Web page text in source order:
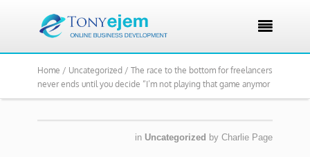

Home / Uncategorized / The race to the bottom for freelancers
never ends until you decide “I’m not playing that game anymor
in Uncategorized by Charlie Page